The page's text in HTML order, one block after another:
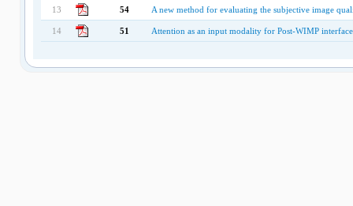
13 54 A new method for evaluating the subjective image
14 51 Attention as an input modality for Post-WIMP